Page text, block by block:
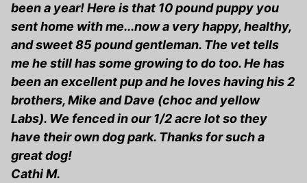
been a year! Here is that 10 pound puppy you
sent home with me...now a very happy, healthy,
and sweet 85 pound gentleman. The vet tells
me he still has some growing to do too. He has
been an excellent pup and he loves having his 2
brothers, Mike and Dave (choc and yellow
Labs). We fenced in our 1/2 acre lot so they
have their own dog park. Thanks for such a
great dog!
Cathi M.